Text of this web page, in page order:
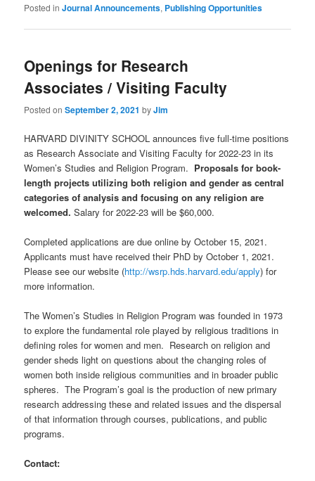
Posted in Journal Announcements, Publishing Opportunities
Openings for Research
Associates / Visiting Faculty
Posted onSeptember 2, 2021 byJim
HARVARD DIVINITY SCHOOL announces five full-time positions
as Research Associate and Visiting Faculty for 2022-23 in its
Women’s Studies and Religion Program. Proposals for book-
length projects utilizing both religion and gender as central
categories of analysis and focusing on any religion are
welcomed.Salary for 2022-23 will be $60,000.
Completed applications are due online by October 15, 2021.
Applicants must have received their PhD by October 1, 2021.
Please see our website (http://wsrp.hds.harvard.edu/apply) for
more information.
The Women’s Studies in Religion Program was founded in 1973
to explore the fundamental role played by religious traditions in
defining roles for women and men. Research on religion and
gender sheds light on questions about the changing roles of
women both inside religious communities and in broader public
spheres. The Program’s goal is the production of new primary
research addressing these and related issues and the dispersal
of that information through courses, publications, and public
programs.
Contact: